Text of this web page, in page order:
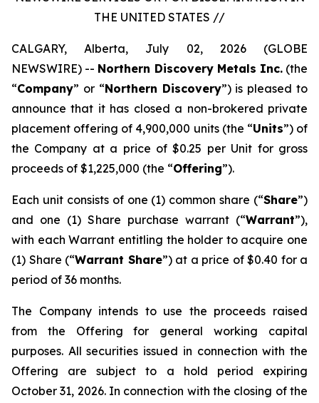
THE UNITED STATES //
CALGARY, Alberta, July 02, 2026 (GLOBE
NEWSWIRE) -- Northern Discovery Metals Inc.(the
“Company” or “Northern Discovery”) is pleased to
announce that it has closed a non-brokered private
placement offering of 4,900,000 units (the “Units”) of
the Company at a price of $0.25 per Unit for gross
proceeds of $1,225,000 (the “Offering”).
Each unit consists of one (1) common share (“Share”)
and one (1) Share purchase warrant (“Warrant”),
with each Warrant entitling the holder to acquire one
(1) Share (“Warrant Share”) at a price of $0.40 for a
period of 36 months.
The Company intends to use the proceeds raised
from the Offering for general working capital
purposes. All securities issued in connection with the
Offering are subject to a hold period expiring
October 31, 2026. In connection with the closing of the